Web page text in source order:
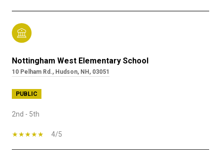
Nottingham West Elementary School
10 Pelham Rd., Hudson, NH, 03051
PUBLIC
2nd - 5th
4/5